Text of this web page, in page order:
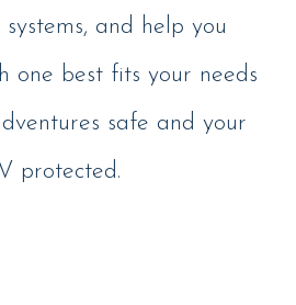
and help you
one best fits your needs
safe and your
protected.